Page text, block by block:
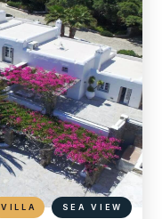
VILLA SEA VIEW